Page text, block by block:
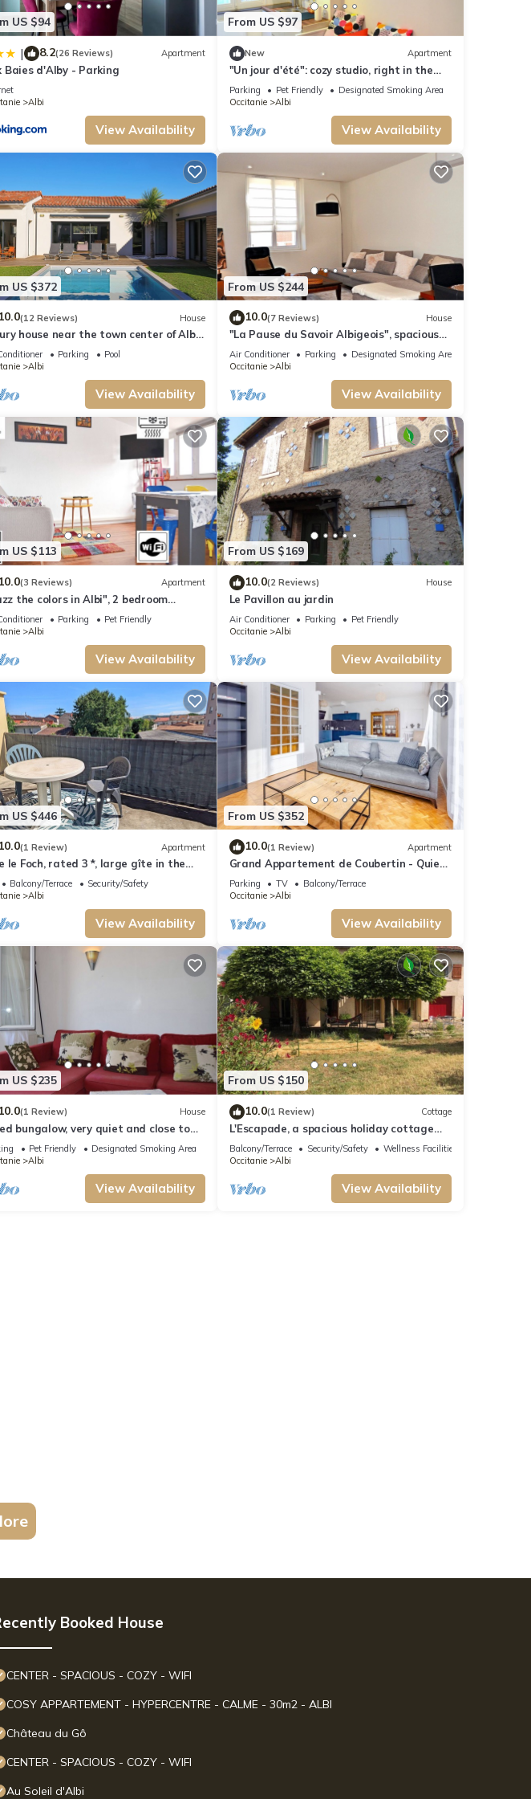
US $94
| 8.2(26 Reviews) Apartment
Baies d'Alby - Parking
Albi
View Availability
From US $97
New Apartment
"Un jour d'été": cozy studio, right in the
ALBI center, throw from the cathedral
Parking Pet Friendly
Designated Smoking Area
Occitanie
Albi
View Availability
US $372
10.0(12 Reviews) House
house near the town center of Albi
the Golf
Parking
Pool
Albi
View Availability
From US $244
10.0(7 Reviews) House
"La Pause du Savoir Albigeois", spacious
house, 1 km cathedral
Air Conditioner Parking
Designated Smoking Area
Occitanie
Albi
View Availability
US $113
10.0(3 Reviews) Apartment
the colors in Albi", 2 bedroom
right in the center of ALBI
Parking
Pet Friendly
Albi
View Availability
From US $169
10.0(2 Reviews) House
Le Pavillon au jardin
Air Conditioner Parking
Pet Friendly
Occitanie
Albi
View Availability
US $446
10.0(1 Review) Apartment
le Foch, rated 3 *, large gîte in the
of Albi, ideal for groups/families,
Balcony/Terrace
Security/Safety
Albi
View Availability
From US $352
10.0(1 Review) Apartment
Grand Appartement de Coubertin - Quiet
- Albi
Parking TV
Balcony/Terrace
Occitanie
Albi
View Availability
US $235
10.0(1 Review) House
bungalow, very quiet and close to
town center
Pet Friendly
Designated Smoking Area
Albi
View Availability
From US $150
10.0(1 Review) Cottage
L'Escapade, a spacious holiday cottage
with a garden near Albi
Balcony/Terrace Security/Safety
Wellness Facilities
Occitanie
Albi
View Availability
Booked House
CENTER - SPACIOUS - COZY - WIFI
COSY APPARTEMENT - HYPERCENTRE - CALME - 30m2 - ALBI
Château du Gô
CENTER - SPACIOUS - COZY - WIFI
Au Soleil d'Albi